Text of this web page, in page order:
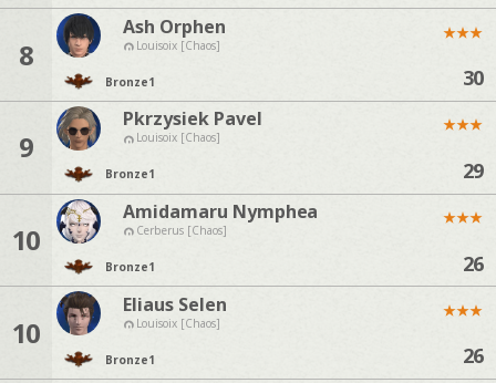
8
Ash Orphen
Louisoix [Chaos]
Bronze1
★★★
30
9
Pkrzysiek Pavel
Louisoix [Chaos]
Bronze1
★★★
29
10
Amidamaru Nymphea
Cerberus [Chaos]
Bronze1
★★★
26
10
Eliaus Selen
Louisoix [Chaos]
Bronze1
★★★
26